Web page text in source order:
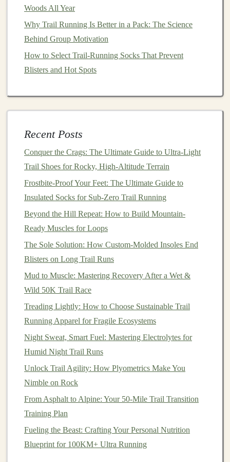
instability and lack of control, especially on uneven
ToeBox-- Look for ashoewith a roomy toebox,
especially if you tend to run on steep, technical
move naturally, which reduces pressure and
minimizes theriskof blisters.
Heel Fit-- Ensure that the heel of theshoefits
snugly. A well‑fitting heel will prevent your foot
fromsliding, which can cause friction andlead
blisters. However, be mindful not to choose a
with a heel that's too tight, as this can result in
discomfort during long runs.
ArchSupport-- Depending on your foot type
(low, neutral, or high
with a cushioned footbed that
provides more support.
4.Durability and Protection
Trail runningexposes yourshoesto tougher conditions
than road running, so durability is key.
designed with more robustmaterialsto withstand the
rough conditions they will face.
Woods All Year
Why Trail Running Is Better in a Pack: The Science
Behind Group Motivation
How to Select Trail‑Running Socks That Prevent
Blisters and Hot Spots
Recent Posts
Conquer the Crags: The Ultimate Guide to Ultra-Light
Trail Shoes for Rocky, High-Altitude Terrain
Frostbite-Proof Your Feet: The Ultimate Guide to
Insulated Socks for Sub-Zero Trail Running
Beyond the Hill Repeat: How to Build Mountain-
Ready Muscles for Loops
The Sole Solution: How Custom-Molded Insoles End
Blisters on Long Trail Runs
Mud to Muscle: Mastering Recovery After a Wet &
Wild 50K Trail Race
Treading Lightly: How to Choose Sustainable Trail
Running Apparel for Fragile Ecosystems
Night Sweat, Smart Fuel: Mastering Electrolytes for
Humid Night Trail Runs
Unlock Trail Agility: How Plyometrics Make You
Nimble on Rock
From Asphalt to Alpine: Your 50-Mile Trail Transition
Training Plan
Fueling the Beast: Crafting Your Personal Nutrition
Blueprint for 100KM+ Ultra Running